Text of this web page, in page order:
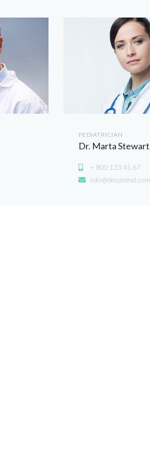
PEDIATRICIAN
Dr. Marta Stewart
+ 800 123 45 67
info@deepmind.com